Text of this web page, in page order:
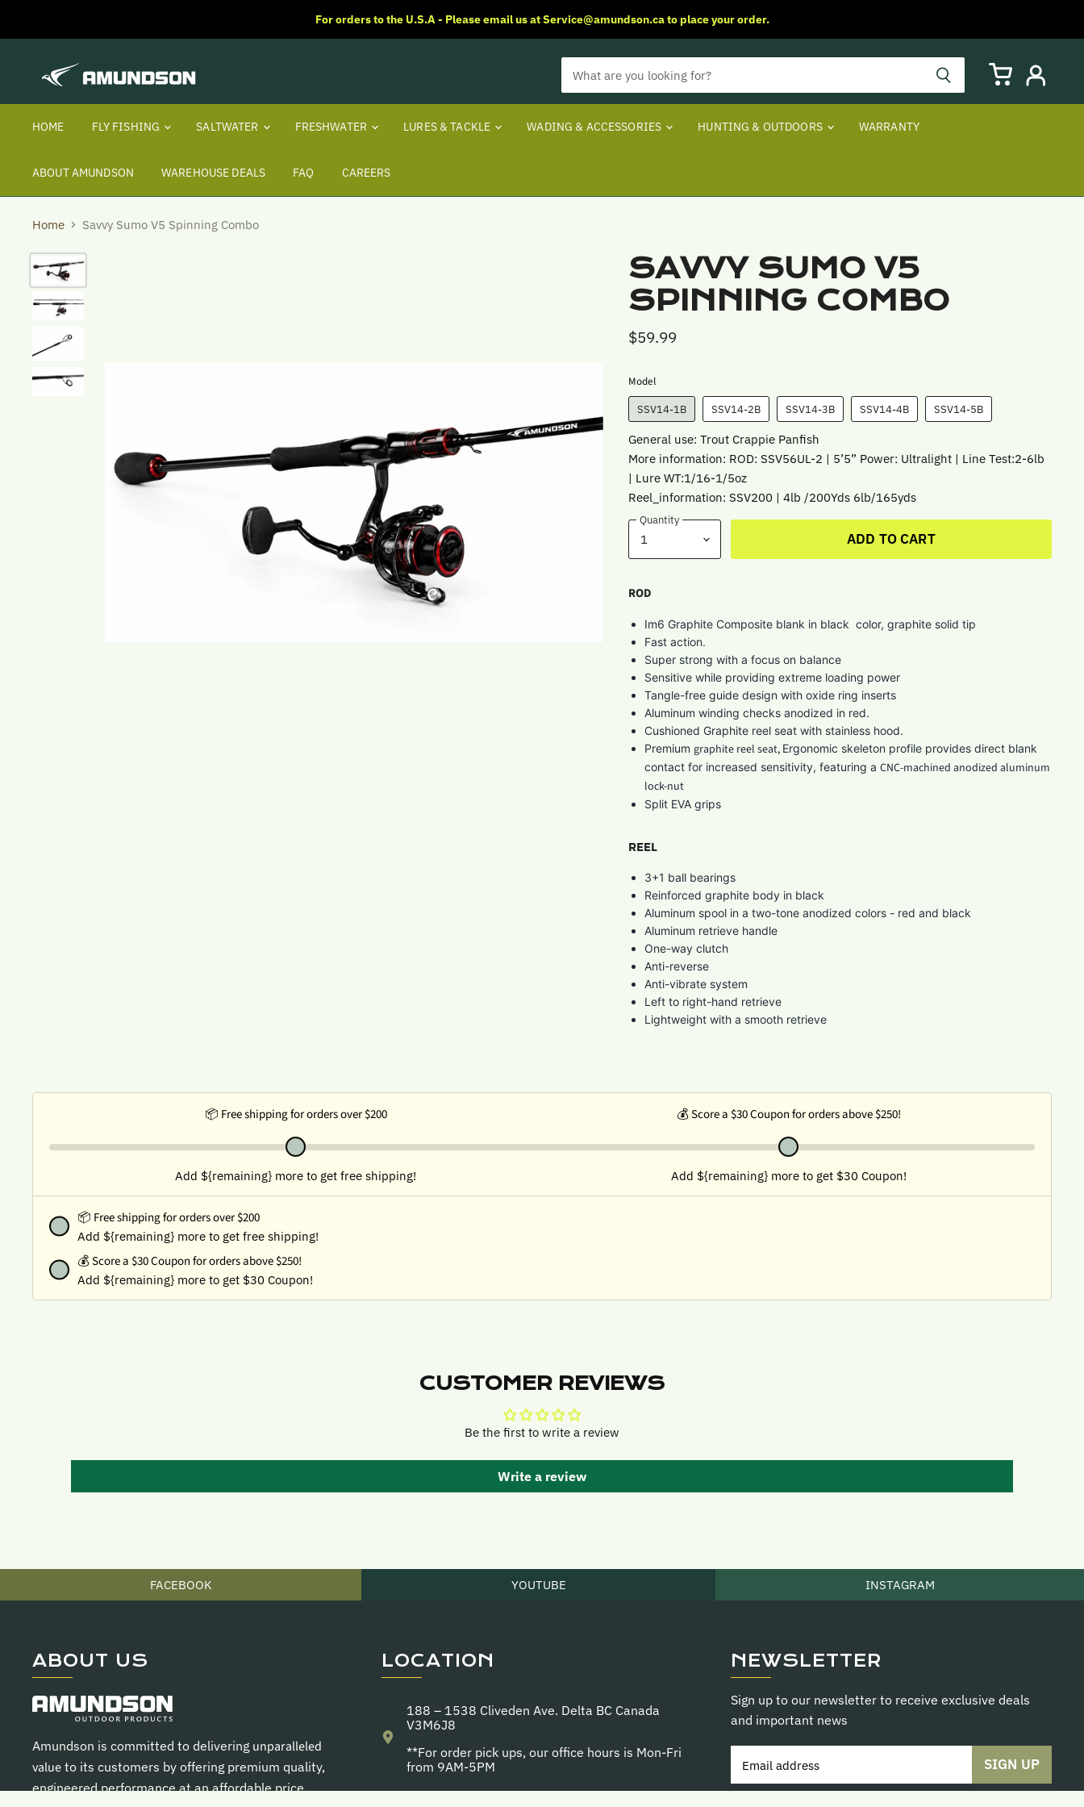
For orders to the U.S.A - Please email us at Service@amundson.ca to place your order.
cart
HOME FLY FISHING SALTWATER FRESHWATER LURES & TACKLE WADING & ACCESSORIES HUNTING & OUTDOORS WARRANTY
ABOUT AMUNDSON WAREHOUSE DEALS FAQ CAREERS
Home Savvy Sumo V5 Spinning Combo
SAVVY SUMO V5
SPINNING COMBO
$59.99
Model
SSV14-1B SSV14-2B SSV14-3B SSV14-4B SSV14-5B
General use: Trout Crappie Panfish
More information: ROD: SSV56UL-2 | 5’5” Power: Ultralight | Line Test:2-6lb
| Lure WT:1/16-1/5oz
Reel_information: SSV200 | 4lb /200Yds 6lb/165yds
Quantity
ADD TO CART
ROD
Im6 Graphite Composite blank in black color, graphite solid tip
Fast action.
Super strong with a focus on balance
Sensitive while providing extreme loading power
Tangle-free guide design with oxide ring inserts
Aluminum winding checks anodized in red.
Cushioned Graphite reel seat with stainless hood.
Premium graphite reel seat, Ergonomic skeleton profile provides direct blank
contact for increased sensitivity, featuring aCNC-machined anodized aluminum
lock-nut
Split EVA grips
REEL
3+1 ball bearings
Reinforced graphite body in black
Aluminum spool in a two-tone anodized colors - red and black
Aluminum retrieve handle
One-way clutch
Anti-reverse
Anti-vibrate system
Left to right-hand retrieve
Lightweight with a smooth retrieve
📦 Free shipping for orders over $200 💰 Score a $30 Coupon for orders above $250!
Add ${remaining} more to get free shipping! Add ${remaining} more to get $30 Coupon!
📦 Free shipping for orders over $200
Add ${remaining} more to get free shipping!
💰 Score a $30 Coupon for orders above $250!
Add ${remaining} more to get $30 Coupon!
CUSTOMER REVIEWS
Be the first to write a review
Write a review
FACEBOOK YOUTUBE INSTAGRAM
ABOUT US
Amundson is committed to delivering unparalleled
value to its customers by offering premium quality,
engineered performance at an affordable price
LOCATION
188 – 1538 Cliveden Ave. Delta BC Canada
V3M6J8
**For order pick ups, our office hours is Mon-Fri
from 9AM-5PM
NEWSLETTER
Sign up to our newsletter to receive exclusive deals
and important news
Email address SIGN UP